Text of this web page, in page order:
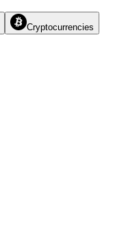
Cryptocurrencies